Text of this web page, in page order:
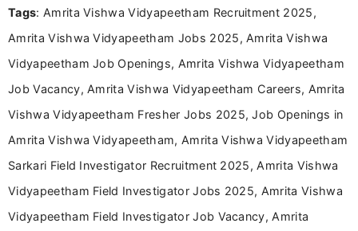
researching exam notifications, analysing official
in a simple and easy-to-understand format for
aspirants. Her work focuses on helping students
education news and competitive examinations
across India.
Tags: Amrita Vishwa Vidyapeetham Recruitment 2025,
Amrita Vishwa Vidyapeetham Jobs 2025, Amrita Vishwa
Vidyapeetham Job Openings, Amrita Vishwa Vidyapeetham
Job Vacancy, Amrita Vishwa Vidyapeetham Careers, Amrita
Vishwa Vidyapeetham Fresher Jobs 2025, Job Openings in
Amrita Vishwa Vidyapeetham, Amrita Vishwa Vidyapeetham
Sarkari Field Investigator Recruitment 2025, Amrita Vishwa
Vidyapeetham Field Investigator Jobs 2025, Amrita Vishwa
Vidyapeetham Field Investigator Job Vacancy, Amrita